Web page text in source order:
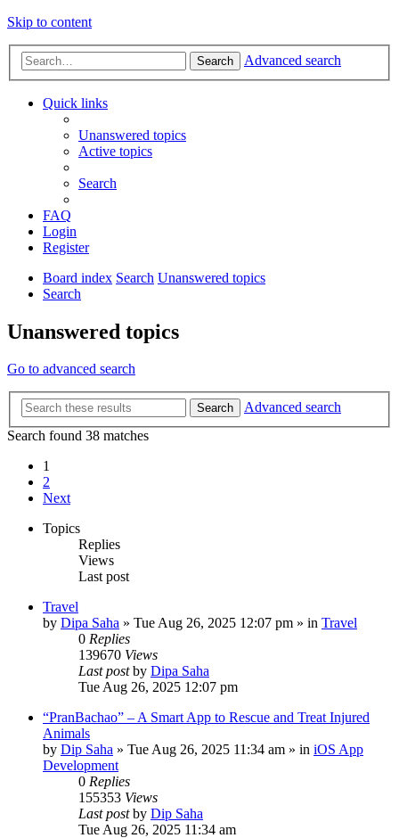
Skip to content
Search Advanced search
Quick links
Unanswered topics
Active topics
Search
FAQ
Login
Register
Board index Search Unanswered topics
Search
Unanswered topics
Go to advanced search
Search
Advanced search
Search found 38 matches
1
2
Next
Topics
Replies
Views
Last post
Travel
by Dipa Saha » Tue Aug 26, 2025 12:07 pm » in Travel
0 Replies
139670 Views
Last postby Dipa Saha
Tue Aug 26, 2025 12:07 pm
“PranBachao” – A Smart App to Rescue and Treat Injured
Animals
by Dip Saha » Tue Aug 26, 2025 11:34 am » in iOS App
Development
0 Replies
155353 Views
Last postby Dip Saha
Tue Aug 26, 2025 11:34 am